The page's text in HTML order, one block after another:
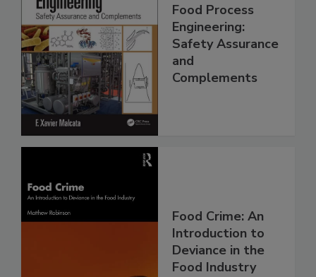
Food Process
Engineering:
Safety Assurance
and
Complements
Food Crime: An
Introduction to
Deviance in the
Food Industry